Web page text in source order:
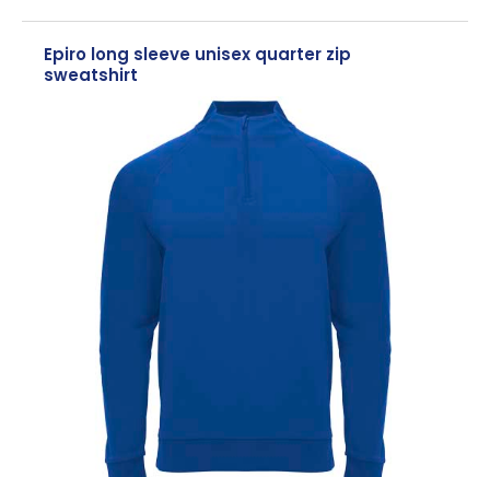
Epiro long sleeve unisex quarter zip
sweatshirt